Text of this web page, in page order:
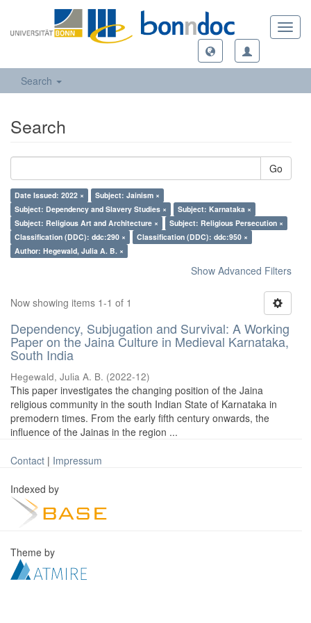
Search
Search
Go
Date Issued: 2022 ×
Subject: Jainism ×
Subject: Dependency and Slavery Studies ×
Subject: Karnataka ×
Subject: Religious Art and Architecture ×
Subject: Religious Persecution ×
Classification (DDC): ddc:290 ×
Classification (DDC): ddc:950 ×
Author: Hegewald, Julia A. B. ×
Show Advanced Filters
Now showing items 1-1 of 1
Dependency, Subjugation and Survival: A Working
Paper on the Jaina Culture in Medieval Karnataka,
South India
Hegewald, Julia A. B. (2022-12)
This paper investigates the changing position of the Jaina
religious community in the south Indian State of Karnataka in
premodern times. From the early fifth century onwards, the
influence of the Jainas in the region ...
Contact | Impressum
Indexed by
Theme by